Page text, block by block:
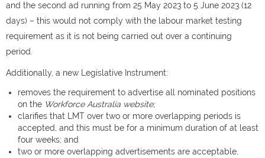
and the second ad running from 25 May 2023 to 5 June 2023 (12
days) – this would not comply with the labour market testing
requirement as it is not being carried out over a continuing
period.
Additionally, a new Legislative Instrument:
removes the requirement to advertise all nominated positions
on the Workforce Australia website;
clarifies that LMT over two or more overlapping periods is
accepted, and this must be for a minimum duration of at least
four weeks; and
two or more overlapping advertisements are acceptable,